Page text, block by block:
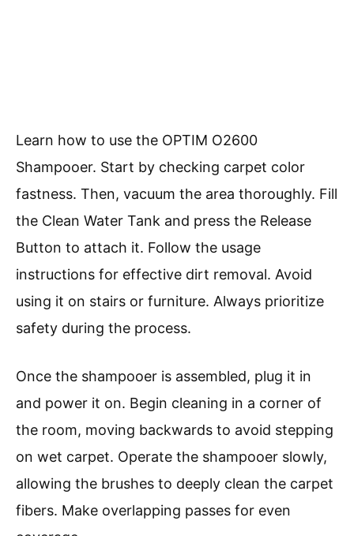
Learn how to use the OPTIM O2600
Shampooer. Start by checking carpet color
fastness. Then, vacuum the area thoroughly. Fill
the Clean Water Tank and press the Release
Button to attach it. Follow the usage
instructions for effective dirt removal. Avoid
using it on stairs or furniture. Always prioritize
safety during the process.
Once the shampooer is assembled, plug it in
and power it on. Begin cleaning in a corner of
the room, moving backwards to avoid stepping
on wet carpet. Operate the shampooer slowly,
allowing the brushes to deeply clean the carpet
fibers. Make overlapping passes for even